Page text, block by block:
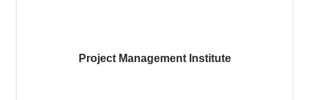
Project Management Institute